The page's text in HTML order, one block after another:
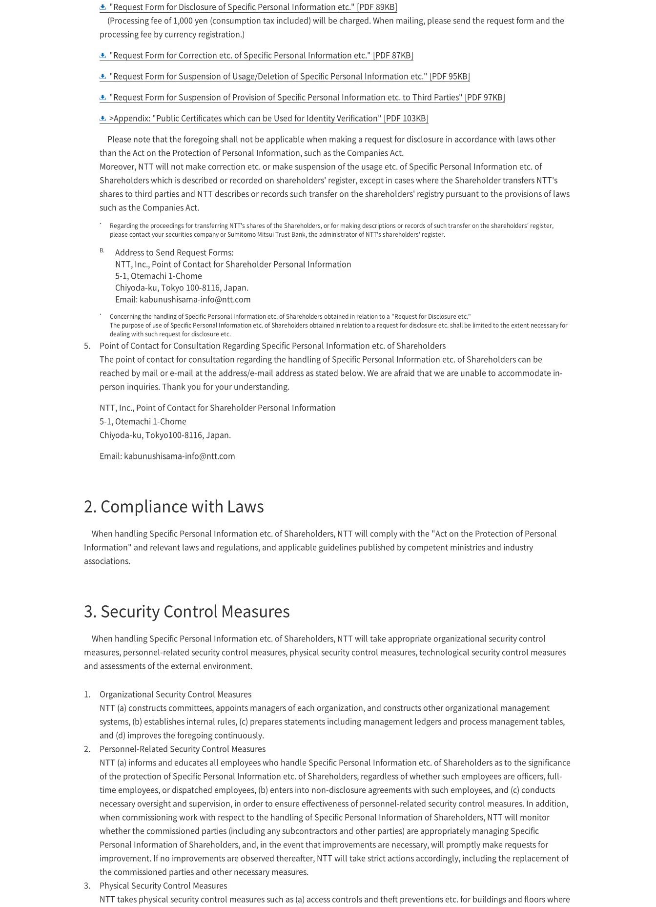
"Request Form for Disclosure of Specific Personal Information etc." [PDF 89KB]
(Processing fee of 1,000 yen (consumption tax included) will be charged. When mailing, please send the request form and the
processing fee by currency registration.)
"Request Form for Correction etc. of Specific Personal Information etc." [PDF 87KB]
"Request Form for Suspension of Usage/Deletion of Specific Personal Information etc." [PDF 95KB]
"Request Form for Suspension of Provision of Specific Personal Information etc. to Third Parties" [PDF 97KB]
>Appendix: "Public Certificates which can be Used for Identity Verification" [PDF 103KB]
Please note that the foregoing shall not be applicable when making a request for disclosure in accordance with laws other
than the Act on the Protection of Personal Information, such as the Companies Act.
Moreover, NTT will not make correction etc. or make suspension of the usage etc. of Specific Personal Information etc. of
Shareholders which is described or recorded on shareholders' register, except in cases where the Shareholder transfers NTT's
shares to third parties and NTT describes or records such transfer on the shareholders' registry pursuant to the provisions of laws
such as the Companies Act.
*
Regarding the proceedings for transferring NTT's shares of the Shareholders, or for making descriptions or records of such transfer on the shareholders' register,
please contact your securities company or Sumitomo Mitsui Trust Bank, the administrator of NTT's shareholders' register.
B.
Address to Send Request Forms:
NTT, Inc., Point of Contact for Shareholder Personal Information
5-1, Otemachi 1-Chome
Chiyoda-ku, Tokyo 100-8116, Japan.
Email: kabunushisama-info@ntt.com
*
Concerning the handling of Specific Personal Information etc. of Shareholders obtained in relation to a "Request for Disclosure etc."
The purpose of use of Specific Personal Information etc. of Shareholders obtained in relation to a request for disclosure etc. shall be limited to the extent necessary for
dealing with such request for disclosure etc.
Point of Contact for Consultation Regarding Specific Personal Information etc. of Shareholders
The point of contact for consultation regarding the handling of Specific Personal Information etc. of Shareholders can be
reached by mail or e-mail at the address/e-mail address as stated below. We are afraid that we are unable to accommodate in-
person inquiries. Thank you for your understanding.
NTT, Inc., Point of Contact for Shareholder Personal Information
5-1, Otemachi 1-Chome
Chiyoda-ku, Tokyo100-8116, Japan.
Email: kabunushisama-info@ntt.com
2. Compliance with Laws
When handling Specific Personal Information etc. of Shareholders, NTT will comply with the "Act on the Protection of Personal
Information" and relevant laws and regulations, and applicable guidelines published by competent ministries and industry
associations.
3. Security Control Measures
When handling Specific Personal Information etc. of Shareholders, NTT will take appropriate organizational security control
measures, personnel-related security control measures, physical security control measures, technological security control measures
and assessments of the external environment.
Organizational Security Control Measures
NTT (a) constructs committees, appoints managers of each organization, and constructs other organizational management
systems, (b) establishes internal rules, (c) prepares statements including management ledgers and process management tables,
and (d) improves the foregoing continuously.
Personnel-Related Security Control Measures
NTT (a) informs and educates all employees who handle Specific Personal Information etc. of Shareholders as to the significance
of the protection of Specific Personal Information etc. of Shareholders, regardless of whether such employees are officers, full-
time employees, or dispatched employees, (b) enters into non-disclosure agreements with such employees, and (c) conducts
necessary oversight and supervision, in order to ensure effectiveness of personnel-related security control measures. In addition,
when commissioning work with respect to the handling of Specific Personal Information of Shareholders, NTT will monitor
whether the commissioned parties (including any subcontractors and other parties) are appropriately managing Specific
Personal Information of Shareholders, and, in the event that improvements are necessary, will promptly make requests for
improvement. If no improvements are observed thereafter, NTT will take strict actions accordingly, including the replacement of
the commissioned parties and other necessary measures.
Physical Security Control Measures
NTT takes physical security control measures such as (a) access controls and theft preventions etc. for buildings and floors where